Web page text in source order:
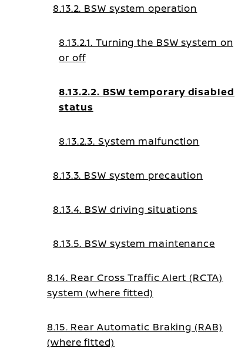
8.13.2. BSW system operation
8.13.2.1. Turning the BSW system on
or off
8.13.2.2. BSW temporary disabled
status
8.13.2.3. System malfunction
8.13.3. BSW system precaution
8.13.4. BSW driving situations
8.13.5. BSW system maintenance
8.14. Rear Cross Traffic Alert (RCTA)
system (where fitted)
8.15. Rear Automatic Braking (RAB)
(where fitted)